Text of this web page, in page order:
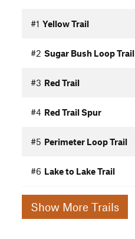
#1 Yellow Trail
#2 Sugar Bush Loop Trail
#3 Red Trail
#4 Red Trail Spur
#5 Perimeter Loop Trail
#6 Lake to Lake Trail
Show More Trails